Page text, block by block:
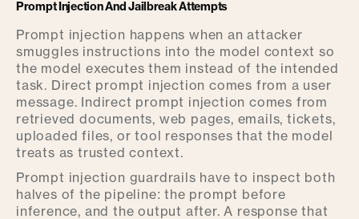
Prompt Injection And Jailbreak Attempts
Prompt injection happens when an attacker
smuggles instructions into the model context so
the model executes them instead of the intended
task. Direct prompt injection comes from a user
message. Indirect prompt injection comes from
retrieved documents, web pages, emails, tickets,
uploaded files, or tool responses that the model
treats as trusted context.
Prompt injection guardrails have to inspect both
halves of the pipeline: the prompt before
inference, and the output after. A response that